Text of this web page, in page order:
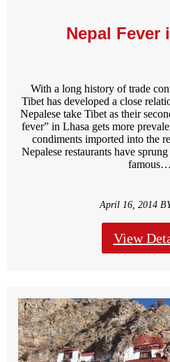
Nepal Fever
With a long history of trade
Tibet has developed a close
Nepalese take Tibet as their
fever” in Lhasa gets more
condiments imported into the
Nepalese restaurants have
famous…
April 16, 2014
View